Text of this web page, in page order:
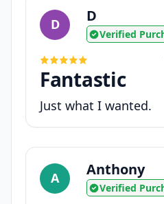
D D
Verified
Fantastic
Just what I wanted.
A Anthony
Verified